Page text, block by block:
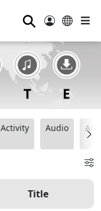
⚲
Activity Audio
Title